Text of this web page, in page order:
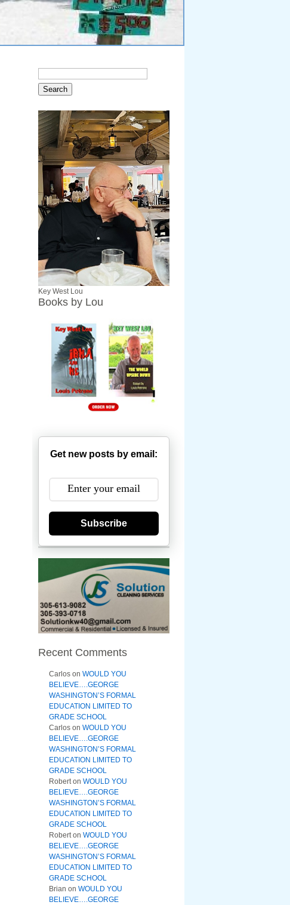
Key West Lou
Books by Lou
Get new posts by email:
Subscribe
Recent Comments
Carlos on WOULD YOU
BELIEVE….GEORGE
WASHINGTON’S FORMAL
EDUCATION LIMITED TO
GRADE SCHOOL
Carlos on WOULD YOU
BELIEVE….GEORGE
WASHINGTON’S FORMAL
EDUCATION LIMITED TO
GRADE SCHOOL
Roberton WOULD YOU
BELIEVE….GEORGE
WASHINGTON’S FORMAL
EDUCATION LIMITED TO
GRADE SCHOOL
Roberton WOULD YOU
BELIEVE….GEORGE
WASHINGTON’S FORMAL
EDUCATION LIMITED TO
GRADE SCHOOL
Brian on WOULD YOU
BELIEVE….GEORGE